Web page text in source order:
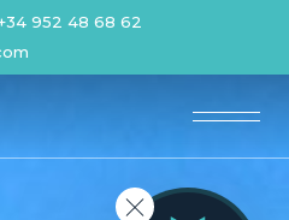
952 48 68 62